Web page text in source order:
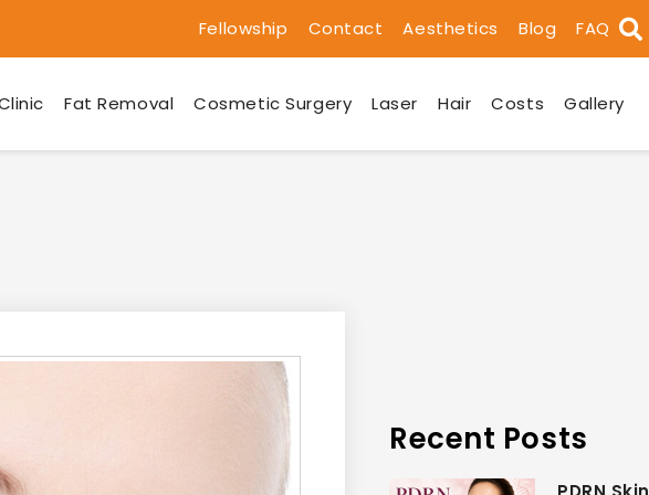
Fellowship Contact Aesthetics Blog FAQ
Fat Removal Cosmetic Surgery Laser Hair Costs Gallery
Recent Posts